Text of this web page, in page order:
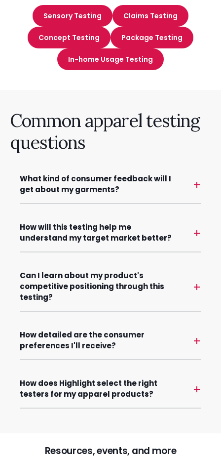
Sensory Testing Claims Testing
Concept Testing Package Testing
In-home Usage Testing
Common apparel testing
questions
What kind of consumer feedback will I
get about my garments?
How will this testing help me
understand my target market better?
Can I learn about my product's
competitive positioning through this
testing?
How detailed are the consumer
preferences I'll receive?
How does Highlight select the right
testers for my apparel products?
Resources, events, and more